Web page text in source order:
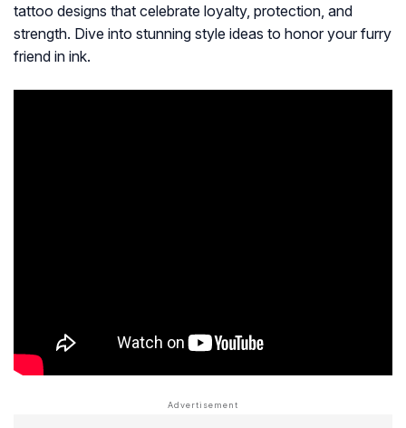
tattoo designs that celebrate loyalty, protection, and
strength. Dive into stunning style ideas to honor your furry
friend in ink.